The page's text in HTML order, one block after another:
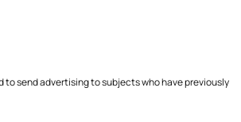
to send advertising to subjects who have previously